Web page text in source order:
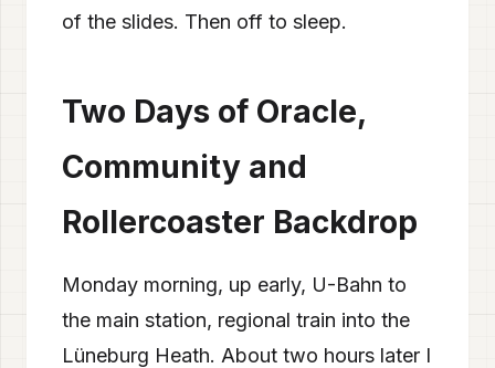
of the slides. Then off to sleep.
Two Days of Oracle,
Community and
Rollercoaster Backdrop
Monday morning, up early, U-Bahn to
the main station, regional train into the
Lüneburg Heath. About two hours later I